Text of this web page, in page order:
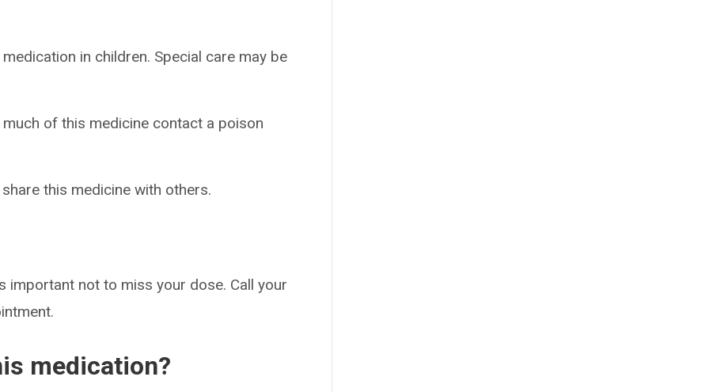
in children. Special care may be
of this medicine contact a poison
this medicine with others.
not to miss your dose. Call your
medication?